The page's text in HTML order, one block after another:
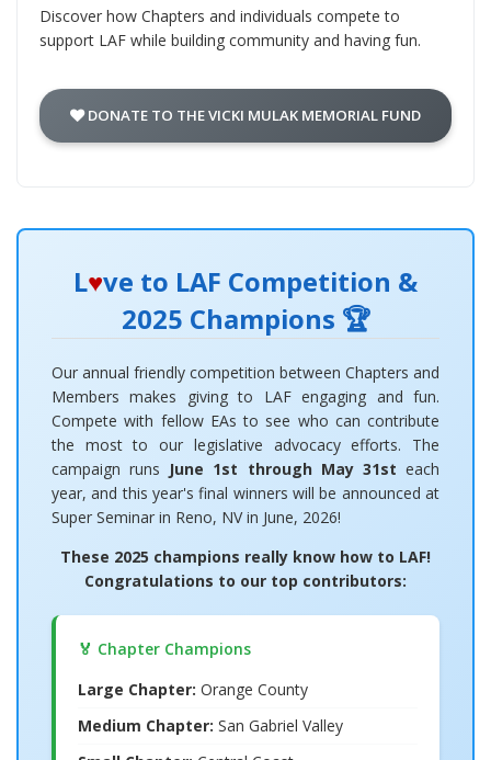
Discover how Chapters and individuals compete to
support LAF while building community and having fun.
DONATE TO THE VICKI MULAK MEMORIAL FUND
L♥ve to LAF Competition &
2025 Champions 🏆
Our annual friendly competition between Chapters and
Members makes giving to LAF engaging and fun.
Compete with fellow EAs to see who can contribute
the most to our legislative advocacy efforts. The
campaign runs June 1st through May 31st each
year, and this year's final winners will be announced at
Super Seminar in Reno, NV in June, 2026!
These 2025 champions really know how to LAF!
Congratulations to our top contributors:
🏅 Chapter Champions
Large Chapter: Orange County
Medium Chapter: San Gabriel Valley